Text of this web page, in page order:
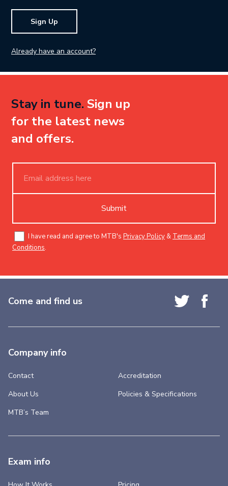
Sign Up
Already have an account?
Stay in tune. Sign up
for the latest news
and offers.
Submit
I have read and agree to MTB's Privacy Policy & Terms and
Conditions.
Come and find us
Company info
Contact
About Us
MTB’s Team
Accreditation
Policies & Specifications
Exam info